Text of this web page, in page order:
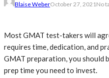
Blaise WeberOctober 27, 2021No
Most GMAT test-takers will
requires time, dedication, and
GMAT preparation, you should
prep time you need to invest.